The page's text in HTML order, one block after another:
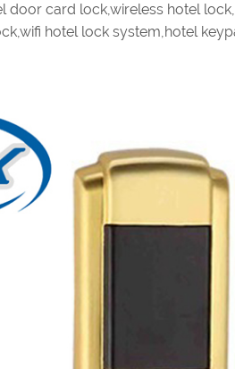
door card lock,wireless hotel
hotel lock system,hotel